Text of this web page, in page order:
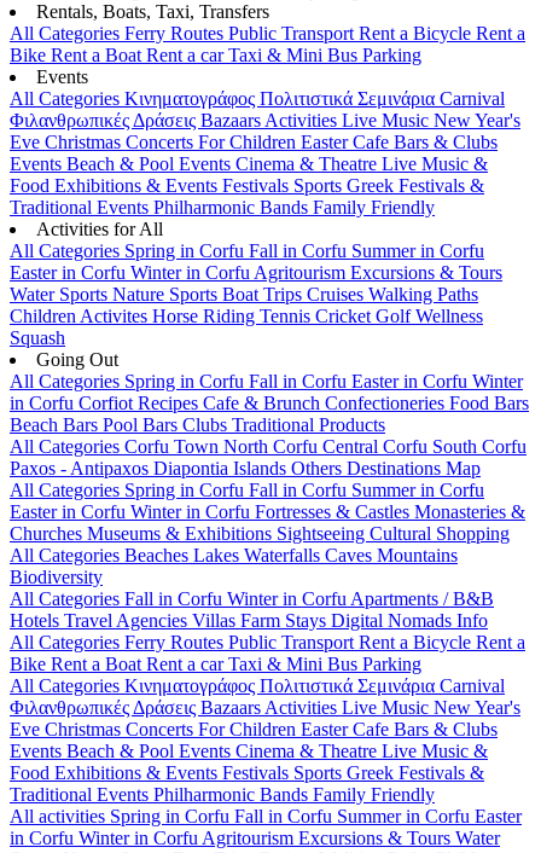
Rentals, Boats, Taxi, Transfers
All Categories Ferry Routes Public Transport Rent a Bicycle Rent a
Bike Rent a Boat Rent a carTaxi & Mini Bus Parking
Events
All Categories Κινηματογράφος Πολιτιστικά Σεμινάρια Carnival
Φιλανθρωπικές Δράσεις Bazaars Activities Live Music New Year's
Eve Christmas Concerts For Children EasterCafe Bars & Clubs
Events Beach & Pool Events Cinema & Theatre Live Music &
Food Exhibitions & Events Festivals Sports Greek Festivals &
Traditional Events Philharmonic Bands Family Friendly
Activities for All
All Categories Spring in Corfu Fall in Corfu Summer in Corfu
Easter in Corfu Winter in Corfu Agritourism Excursions & Tours
Water Sports Nature Sports Boat Trips Cruises Walking Paths
Children Activites Horse Riding Tennis Cricket GolfWellness
Squash
Going Out
All Categories Spring in Corfu Fall in Corfu Easter in Corfu Winter
in Corfu Corfiot Recipes Cafe & Brunch Confectioneries Food Bars
Beach Bars Pool Bars Clubs Traditional Products
All Categories Corfu Town North Corfu Central Corfu South Corfu
Paxos - Antipaxos Diapontia Islands Others Destinations Map
All Categories Spring in Corfu Fall in Corfu Summer in Corfu
Easter in Corfu Winter in Corfu Fortresses & Castles Monasteries &
Churches Museums & Exhibitions Sightseeing Cultural Shopping
All Categories Beaches Lakes Waterfalls Caves Mountains
Biodiversity
All Categories Fall in Corfu Winter in Corfu Apartments / B&B
Hotels Travel Agencies Villas Farm Stays Digital Nomads Info
All Categories Ferry Routes Public Transport Rent a Bicycle Rent a
Bike Rent a Boat Rent a carTaxi & Mini Bus Parking
All Categories Κινηματογράφος Πολιτιστικά Σεμινάρια Carnival
Φιλανθρωπικές Δράσεις Bazaars Activities Live Music New Year's
Eve Christmas Concerts For Children EasterCafe Bars & Clubs
Events Beach & Pool Events Cinema & Theatre Live Music &
Food Exhibitions & Events Festivals Sports Greek Festivals &
Traditional Events Philharmonic Bands Family Friendly
All activities Spring in Corfu Fall in Corfu Summer in Corfu Easter
in Corfu Winter in Corfu Agritourism Excursions & Tours Water